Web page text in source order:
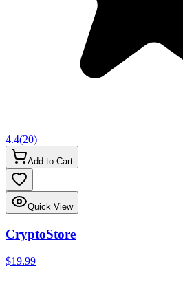
4.4(20)
Add to Cart
Quick View
CryptoStore
$19.99